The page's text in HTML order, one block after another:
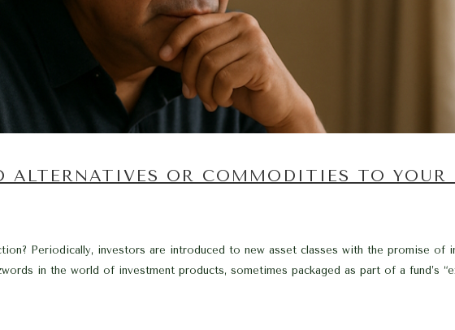
ALTERNATIVES OR COMMODITIES TO YOUR
Periodically, investors are introduced to new asset classes with the promise of
in the world of investment products, sometimes packaged as part of a fund’s